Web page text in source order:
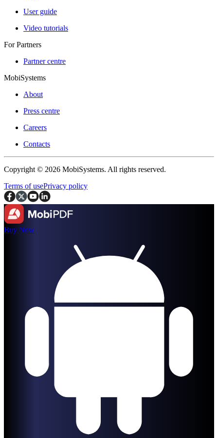
User guide
Video tutorials
For Partners
Partner centre
MobiSystems
About
Press centre
Careers
Contacts
Copyright © 2026 MobiSystems. All rights reserved.
Terms of usePrivacy policy
Buy Now